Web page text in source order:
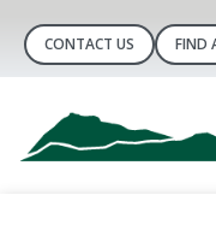
CONTACT US FIND